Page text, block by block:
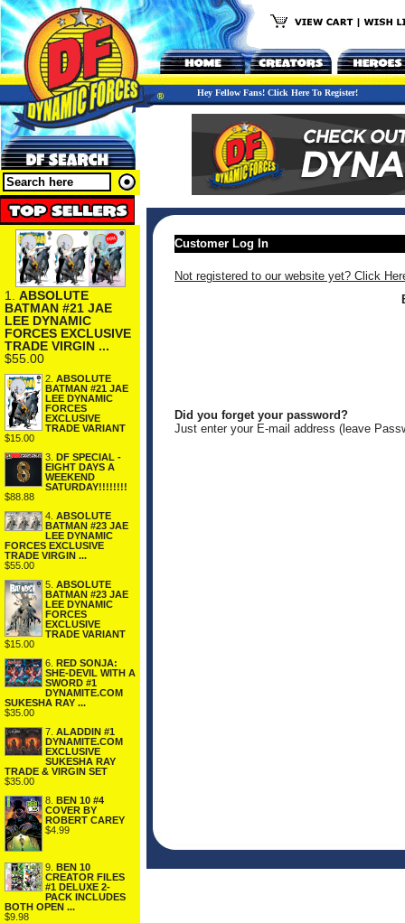
Hey Fellow Fans! Click Here To Register!
1. ABSOLUTE
BATMAN #21 JAE
LEE DYNAMIC
FORCES EXCLUSIVE
TRADE VIRGIN ...
$55.00
2. ABSOLUTE
BATMAN #21 JAE
LEE DYNAMIC
FORCES
EXCLUSIVE
TRADE VARIANT
$15.00
3. DF SPECIAL -
EIGHT DAYS A
WEEKEND
SATURDAY!!!!!!!!
$88.88
4. ABSOLUTE
BATMAN #23 JAE
LEE DYNAMIC
FORCES EXCLUSIVE
TRADE VIRGIN ...
$55.00
5. ABSOLUTE
BATMAN #23 JAE
LEE DYNAMIC
FORCES
EXCLUSIVE
TRADE VARIANT
$15.00
6. RED SONJA:
SHE-DEVIL WITH A
SWORD #1
DYNAMITE.COM
SUKESHA RAY ...
$35.00
7. ALADDIN #1
DYNAMITE.COM
EXCLUSIVE
SUKESHA RAY
TRADE & VIRGIN SET
$35.00
8. BEN 10 #4
COVER BY
ROBERT CAREY
$4.99
9. BEN 10
CREATOR FILES
#1 DELUXE 2-
PACK INCLUDES
BOTH OPEN ...
$9.98
Customer Log In
Not registered to our website yet? Click
Did you forget your password?
Just enter your E-mail address (leave